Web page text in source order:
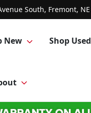
South, Fremont, NE
New Shop Used